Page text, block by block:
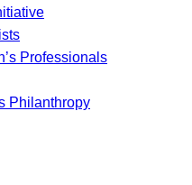
Professionals
Philanthropy